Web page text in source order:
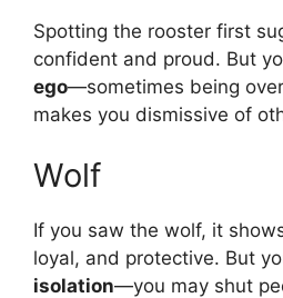
Spotting the rooster first
confident and proud. But
ego—sometimes being
makes you dismissive of
Wolf
If you saw the wolf, it
loyal, and protective. But
isolation—you may shut